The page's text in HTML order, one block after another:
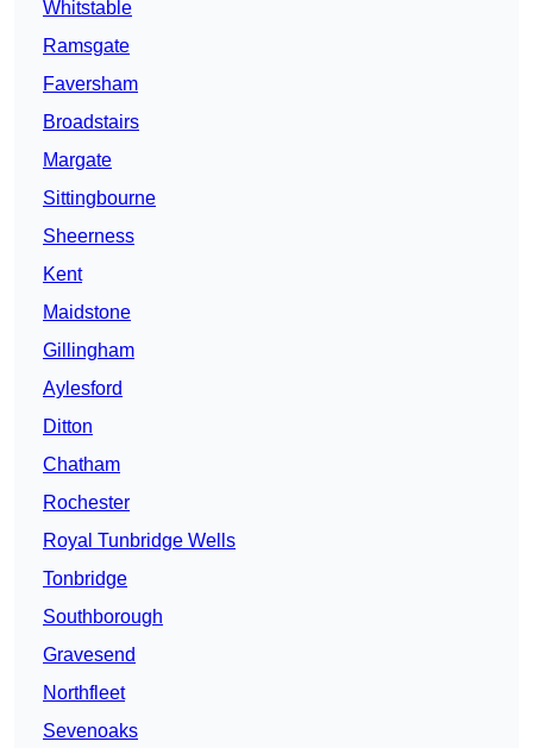
Whitstable
Ramsgate
Faversham
Broadstairs
Margate
Sittingbourne
Sheerness
Kent
Maidstone
Gillingham
Aylesford
Ditton
Chatham
Rochester
Royal Tunbridge Wells
Tonbridge
Southborough
Gravesend
Northfleet
Sevenoaks